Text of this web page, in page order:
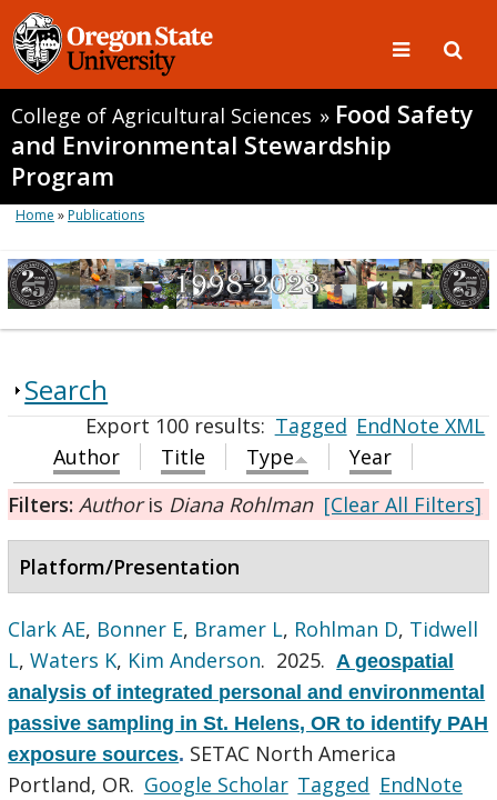
College of Agricultural Sciences » Food Safety
and Environmental Stewardship
Program
Home »Publications
Search
Export 100 results:Tagged EndNote XML
Author
Title Type
Year
Filters: Authoris Diana Rohlman [Clear All Filters]
Platform/Presentation
Clark AE, Bonner E, Bramer L, Rohlman D, Tidwell
L,Waters K, Kim Anderson. 2025. A geospatial
analysis of integrated personal and environmental
passive sampling in St. Helens, OR to identify PAH
exposure sources. SETAC North America
Portland, OR. Google Scholar Tagged EndNote